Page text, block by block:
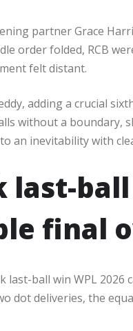
partner Grace
order folded, RCB
felt distant.​
adding a crucial
without a boundary,
an inevitability with
ball
final
ball win WPL 2026
dot deliveries, the